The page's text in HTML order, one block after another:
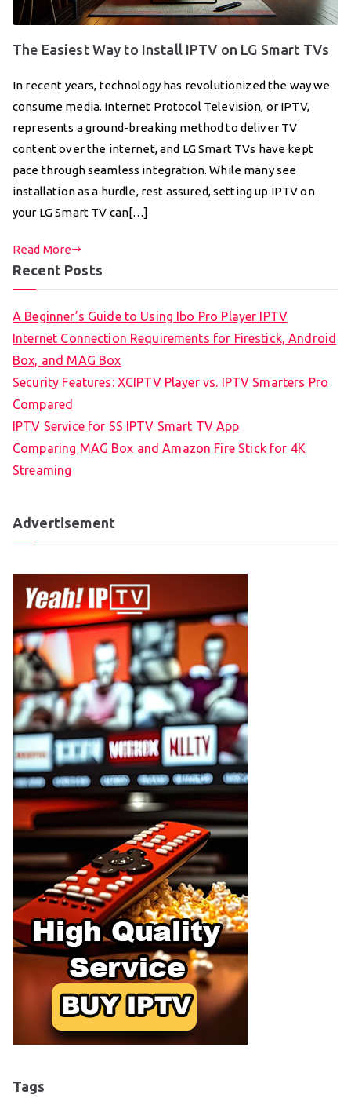
The Easiest Way to Install IPTV on LG Smart TVs
In recent years, technology has revolutionized the way we
consume media. Internet Protocol Television, or IPTV,
represents a ground-breaking method to deliver TV
content over the internet, and LG Smart TVs have kept
pace through seamless integration. While many see
installation as a hurdle, rest assured, setting up IPTV on
your LG Smart TV can[…]
Read More
Recent Posts
A Beginner’s Guide to Using Ibo Pro Player IPTV
Internet Connection Requirements for Firestick, Android
Box, and MAG Box
Security Features: XCIPTV Player vs. IPTV Smarters Pro
Compared
IPTV Service for SS IPTV Smart TV App
Comparing MAG Box and Amazon Fire Stick for 4K
Streaming
Advertisement
Tags